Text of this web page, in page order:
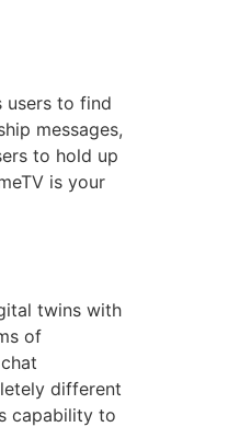
users to find
messages,
to hold up
is your
twins with
of
different
capability to